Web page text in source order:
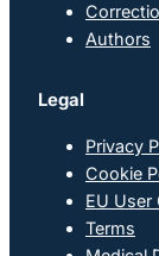
Authors
Legal
Privacy
Cookie
EU
Terms